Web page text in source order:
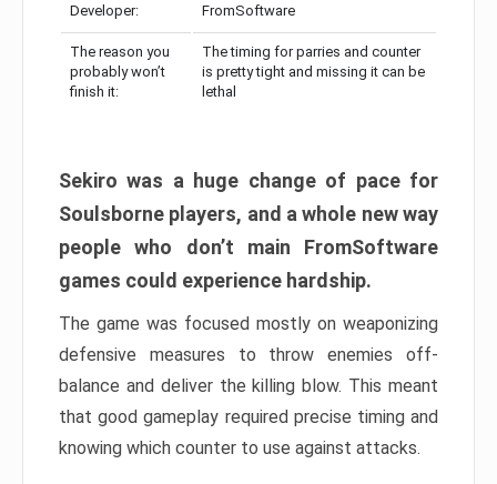
Developer: FromSoftware
The reason you
probably won’t
finish it:
The timing for parries and counter
is pretty tight and missing it can be
lethal
Sekiro was a huge change of pace for
Soulsborne players, and a whole new way
people who don’t main FromSoftware
games could experience hardship.
The game was focused mostly on weaponizing
defensive measures to throw enemies off-
balance and deliver the killing blow. This meant
that good gameplay required precise timing and
knowing which counter to use against attacks.